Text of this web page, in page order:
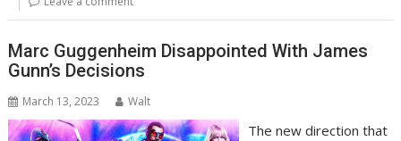
Marc Guggenheim Disappointed With James
Gunn’s Decisions
March 13, 2023 Walt
The new direction that